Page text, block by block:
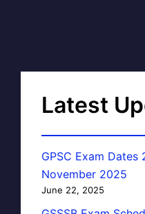
Latest
GPSC Exam
November 2025
June 22, 2025